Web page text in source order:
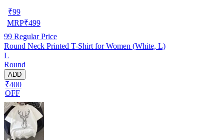
₹99
MRP₹499
99 Regular Price
Round Neck Printed T-Shirt for Women (White, L)
L
Round
ADD
₹400
OFF